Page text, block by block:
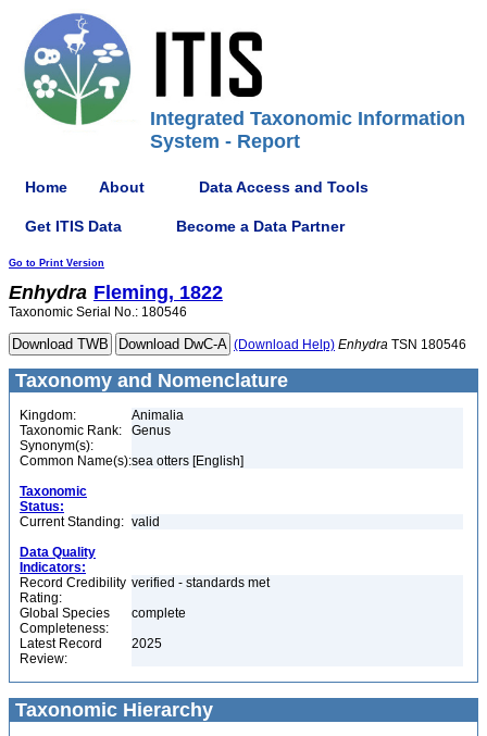
Integrated Taxonomic Information
System - Report
Home About Data Access and Tools
Get ITIS Data Become a Data Partner
Go to Print Version
Enhydra Fleming, 1822
Taxonomic Serial No.: 180546
(Download Help) Enhydra TSN 180546
Taxonomy and Nomenclature
Kingdom:
Animalia
Taxonomic Rank:
Genus
Synonym(s):
Common Name(s):sea otters [English]
Taxonomic
Status:
Current Standing: valid
Data Quality
Indicators:
Record Credibility
Rating:
verified - standards met
Global Species
Completeness:
complete
Latest Record
Review:
2025
Taxonomic Hierarchy